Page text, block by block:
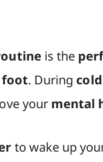
is the
. During
your mental
to wake up